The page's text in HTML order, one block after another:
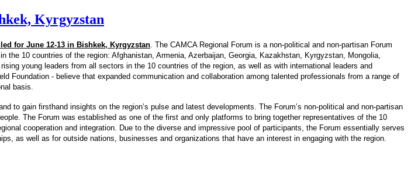
Kyrgyzstan
for June 12-13 in Bishkek, Kyrgyzstan . The CAMCA Regional Forum is a non-political and non-partisan Forum
10 countries of the region: Afghanistan, Armenia, Azerbaijan, Georgia, Kazakhstan, Kyrgyzstan, Mongolia,
young leaders from all sectors in the 10 countries of the region, as well as with international leaders and
Foundation - believe that expanded communication and collaboration among talented professionals from a range of
basis.
to gain firsthand insights on the region’s pulse and latest developments. The Forum’s non-political and non-partisan
The Forum was established as one of the first and only platforms to bring together representatives of the 10
cooperation and integration. Due to the diverse and impressive pool of participants, the Forum essentially serves
as well as for outside nations, businesses and organizations that have an interest in engaging with the region.